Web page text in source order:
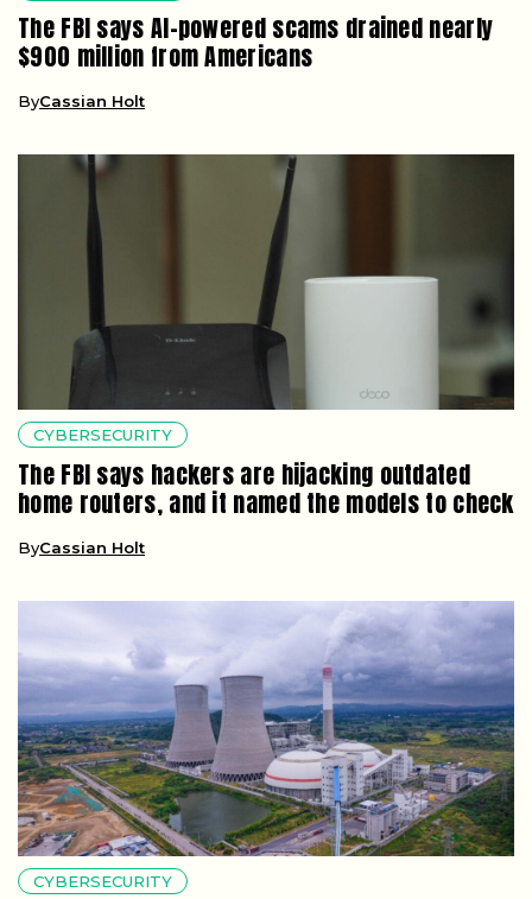
The FBI says AI-powered scams drained nearly
$900 million from Americans
ByCassian Holt
CYBERSECURITY
The FBI says hackers are hijacking outdated
home routers, and it named the models to check
ByCassian Holt
CYBERSECURITY